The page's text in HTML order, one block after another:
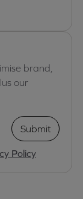
brand,
our
Submit
Policy